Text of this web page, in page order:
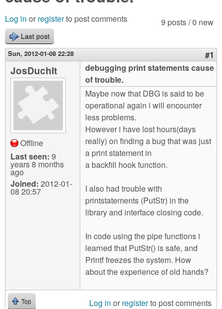
o
d
i
f
o
r
m
Video Tutorials
Blogs
Links
About us
Contact us
Login
9 posts / 0 new
Log in or registerto post comments
Last post
Sun, 2012-01-08 22:28 #1
JosDuchIt
Offline
Last seen: 9
years 8 months
ago
Joined: 2012-01-
08 20:57
debugging print statements cause
of trouble.
Maybe now that DBG is said to be
operational again i will encounter
less problems.
However i have lost hours(days
really) on finding a bug that was just
a print statement in
a backfill hook function.
I also had trouble with
printstatements (PutStr) in the
library and interface closing code.
In code using the pipe functions i
learned that PutStr() is safe, and
Printf freezes the system. How
about the experience of old hands?
Top Log in or registerto post comments